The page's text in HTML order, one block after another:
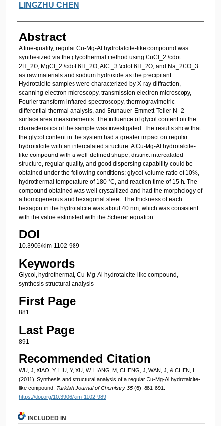
LINGZHU CHEN
Abstract
A fine-quality, regular Cu-Mg-Al hydrotalcite-like compound was
synthesized via the glycothermal method using CuCl_2 \cdot
2H_2O, MgCl_2 \cdot 6H_2O, AlCl_3 \cdot 6H_2O, and Na_2CO_3
as raw materials and sodium hydroxide as the precipitant.
Hydrotalcite samples were characterized by X-ray diffraction,
scanning electron microscopy, transmission electron microscopy,
Fourier transform infrared spectroscopy, thermogravimetric-
differential thermal analysis, and Brunauer-Emmett-Teller N_2
surface area measurements. The influence of glycol content on the
characteristics of the sample was investigated. The results show that
the glycol content in the system had a greater impact on regular
hydrotalcite with an intercalated structure. A Cu-Mg-Al hydrotalcite-
like compound with a well-defined shape, distinct intercalated
structure, regular quality, and good dispersing capability could be
obtained under the following conditions: glycol volume ratio of 10%,
hydrothermal temperature of 180 °C, and reaction time of 15 h. The
compound obtained was well crystallized and had the morphology of
a homogeneous and hexagonal sheet. The thickness of each
hexagon in the hydrotalcite was about 40 nm, which was consistent
with the value estimated with the Scherer equation.
DOI
10.3906/kim-1102-989
Keywords
Glycol, hydrothermal, Cu-Mg-Al hydrotalcite-like compound,
synthesis structural analysis
First Page
881
Last Page
891
Recommended Citation
WU, J, XIAO, Y, LIU, Y, XU, W, LIANG, M, CHENG, J, WAN, J, & CHEN, L
(2011). Synthesis and structural analysis of a regular Cu-Mg-Al hydrotalcite-
like compound. Turkish Journal of Chemistry 35 (6): 881-891.
https://doi.org/10.3906/kim-1102-989
INCLUDED IN